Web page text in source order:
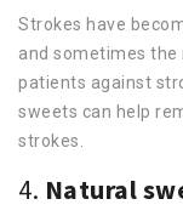
Strokes have
and sometimes
patients against
sweets can help
strokes.
4. Natural